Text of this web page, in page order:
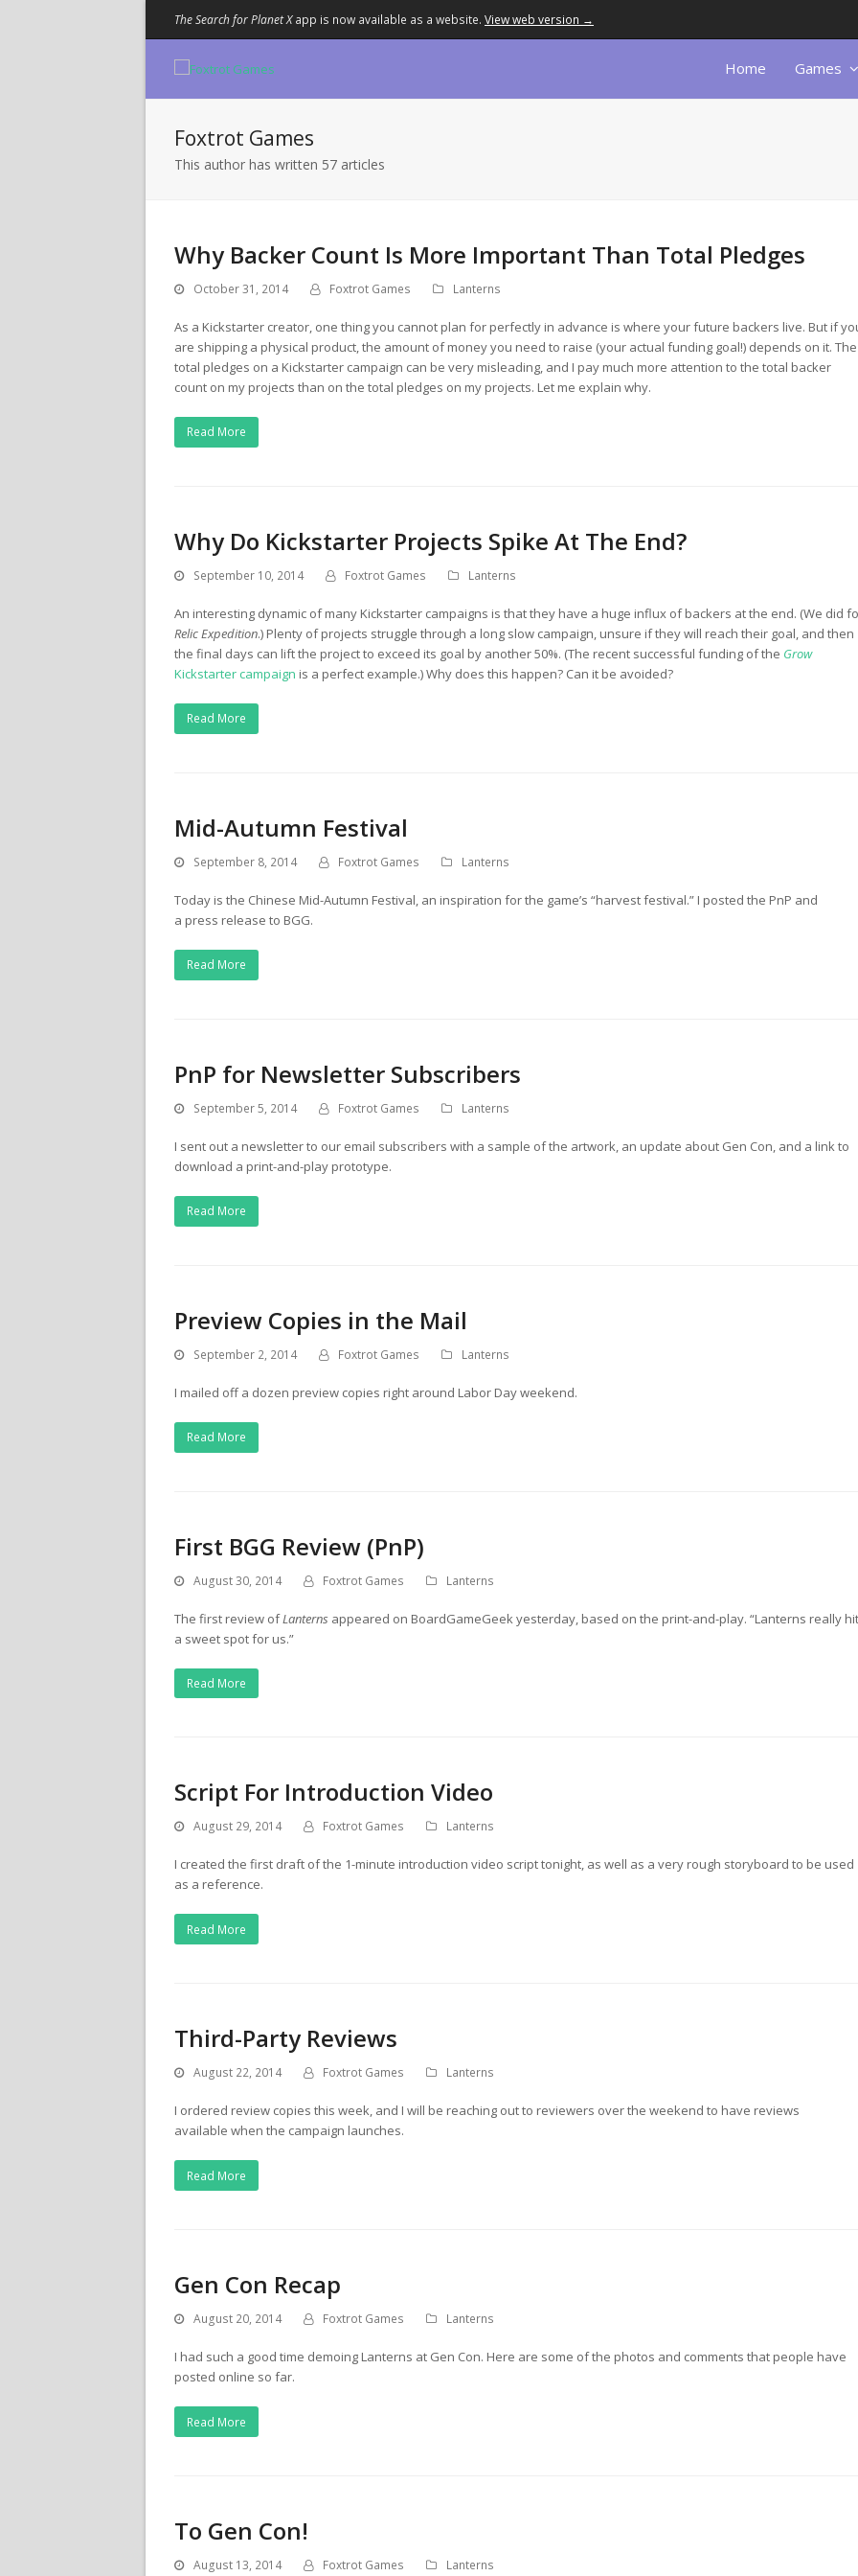
The Search for Planet Xapp is now available as a website. View web version →
Home Games
Foxtrot Games
This author has written 57 articles
Why Backer Count Is More Important Than Total Pledges
October 31, 2014 Foxtrot Games Lanterns
As a Kickstarter creator, one thing you cannot plan for perfectly in advance is where your future backers live. But if
are shipping a physical product, the amount of money you need to raise (your actual funding goal!) depends on it. The
total pledges on a Kickstarter campaign can be very misleading, and I pay much more attention to the total backer
count on my projects than on the total pledges on my projects. Let me explain why.
Read More
Why Do Kickstarter Projects Spike At The End?
September 10, 2014 Foxtrot Games Lanterns
An interesting dynamic of many Kickstarter campaigns is that they have a huge influx of backers at the end. (We did
Relic Expedition.) Plenty of projects struggle through a long slow campaign, unsure if they will reach their goal, and then
the final days can lift the project to exceed its goal by another 50%. (The recent successful funding of the Grow
Kickstarter campaign is a perfect example.) Why does this happen? Can it be avoided?
Read More
Mid-Autumn Festival
September 8, 2014 Foxtrot Games Lanterns
Today is the Chinese Mid-Autumn Festival, an inspiration for the game’s “harvest festival.” I posted the PnP and
a press release to BGG.
Read More
PnP for Newsletter Subscribers
September 5, 2014 Foxtrot Games Lanterns
I sent out a newsletter to our email subscribers with a sample of the artwork, an update about Gen Con, and a link to
download a print-and-play prototype.
Read More
Preview Copies in the Mail
September 2, 2014 Foxtrot Games Lanterns
I mailed off a dozen preview copies right around Labor Day weekend.
Read More
First BGG Review (PnP)
August 30, 2014 Foxtrot Games Lanterns
The first review ofLanterns appeared on BoardGameGeek yesterday, based on the print-and-play. “Lanterns really hit
a sweet spot for us.”
Read More
Script For Introduction Video
August 29, 2014 Foxtrot Games Lanterns
I created the first draft of the 1-minute introduction video script tonight, as well as a very rough storyboard to be used
as a reference.
Read More
Third-Party Reviews
August 22, 2014 Foxtrot Games Lanterns
I ordered review copies this week, and I will be reaching out to reviewers over the weekend to have reviews
available when the campaign launches.
Read More
Gen Con Recap
August 20, 2014 Foxtrot Games Lanterns
I had such a good time demoing Lanterns at Gen Con. Here are some of the photos and comments that people have
posted online so far.
Read More
To Gen Con!
August 13, 2014 Foxtrot Games Lanterns